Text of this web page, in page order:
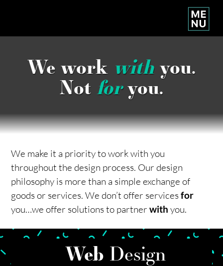
We work with you.
Not foryou.
We make it a priority to work with you
throughout the design process. Our design
philosophy is more than a simple exchange of
goods or services. We don’t offer servicesfor
you…we offer solutions to partnerwith you.
Web Design